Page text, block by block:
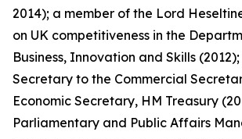
2014); a member of the Lord
on UK competitiveness in the
Business, Innovation and Skills
Secretary to the Commercial
Economic Secretary, HM Treasury
Parliamentary and Public Affairs